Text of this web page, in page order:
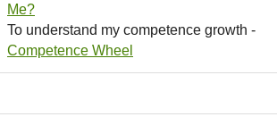
Me?
To understand my competence growth -
Competence Wheel